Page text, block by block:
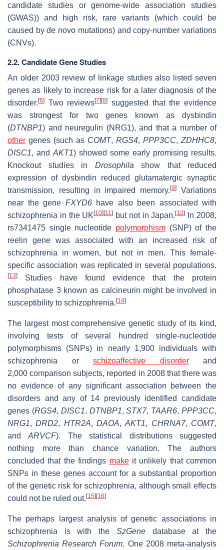
candidate studies or genome-wide association studies
(GWAS)) and high risk, rare variants (which could be
caused by de novo mutations) and copy-number variations
(CNVs).
2.2. Candidate Gene Studies
An older 2003 review of linkage studies also listed seven
genes as likely to increase risk for a later diagnosis of the
disorder. [6] Two reviews[7] [8]
suggested that the evidence
was strongest for two genes known as dysbindin
(DTNBP1) and neuregulin (NRG1), and that a number of
other genes (such as COMT, RGS4, PPP3CC, ZDHHC8,
DISC1, and AKT1) showed some early promising results.
Knockout studies in Drosophila show that reduced
expression of dysbindin reduced glutamatergic synaptic
transmission, resulting in impaired memory.[9]
Variations
near the gene FXYD6have also been associated with
schizophrenia in the UK[10] [11] but not in Japan.[12]
In 2008,
rs7341475 single nucleotide polymorphism (SNP) of the
reelin gene was associated with an increased risk of
schizophrenia in women, but not in men. This female-
specific association was replicated in several populations.
[13]
Studies have found evidence that the protein
phosphatase 3 known as calcineurin might be involved in
susceptibility to schizophrenia. [14]
The largest most comprehensive genetic study of its kind,
involving tests of several hundred single-nucleotide
polymorphisms (SNPs) in nearly 1,900 individuals with
schizophrenia or schizoaffective disorderand
2,000 comparison subjects, reported in 2008 that there was
no evidence of any significant association between the
disorders and any of 14 previously identified candidate
genes (RGS4, DISC1, DTNBP1,STX7, TAAR6,PPP3CC,
NRG1,DRD2, HTR2A,DAOA,AKT1, CHRNA7, COMT,
andARVCF). The statistical distributions suggested
nothing more than chance variation. The authors
concluded that the findings makeit unlikely that common
SNPs in these genes account for a substantial proportion
of the genetic risk for schizophrenia, although small effects
could not be ruled out. [15] [16]
The perhaps largest analysis of genetic associations in
schizophrenia is with the SzGenedatabase at the
Schizophrenia Research Forum. One 2008 meta-analysis